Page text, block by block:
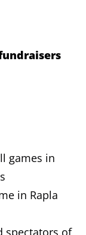
games in
in Rapla
spectators of